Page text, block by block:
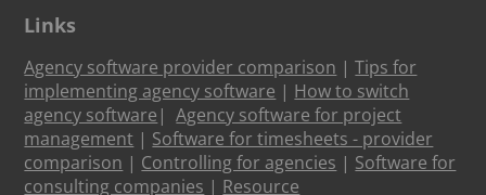
Links
Agency software provider comparison |Tips for
implementing agency software | How to switch
agency software |Agency software for project
management | Software for timesheets - provider
comparison | Controlling for agencies | Software for
consulting companies | Resource